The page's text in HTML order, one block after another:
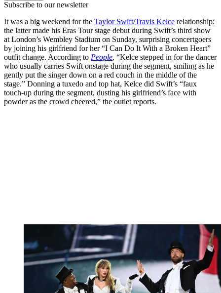
Subscribe to our newsletter
It was a big weekend for the Taylor Swift/Travis Kelce relationship:
the latter made his Eras Tour stage debut during Swift’s third show
at London’s Wembley Stadium on Sunday, surprising concertgoers
by joining his girlfriend for her “I Can Do It With a Broken Heart”
outfit change. According to People, “Kelce stepped in for the dancer
who usually carries Swift onstage during the segment, smiling as he
gently put the singer down on a red couch in the middle of the
stage.” Donning a tuxedo and top hat, Kelce did Swift’s “faux
touch-up during the segment, dusting his girlfriend’s face with
powder as the crowd cheered,” the outlet reports.